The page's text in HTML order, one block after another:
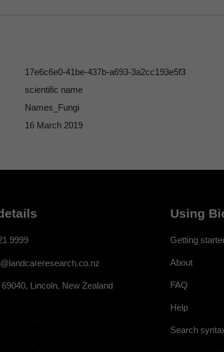
17e6c6e0-41be-437b-a693-3a2cc193e5f3
scientific name
Names_Fungi
16 March 2019
9999
Lincoln, New Zealand
Using
Getting
About
FAQ
Help
Search